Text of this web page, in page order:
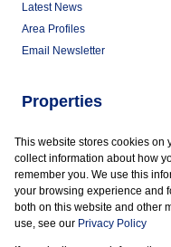
Latest News
Area Profiles
Email Newsletter
Properties
Commercial to Let
Vacant Land
This website stores cookies on
collect information about how
remember you. We use this
your browsing experience and
both on this website and other
use, see our Privacy Policy